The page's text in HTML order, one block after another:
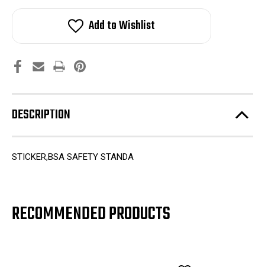
24- 24-
165 Add to Wishlist
DESCRIPTION
STICKER,BSA SAFETY STANDA
RECOMMENDED PRODUCTS